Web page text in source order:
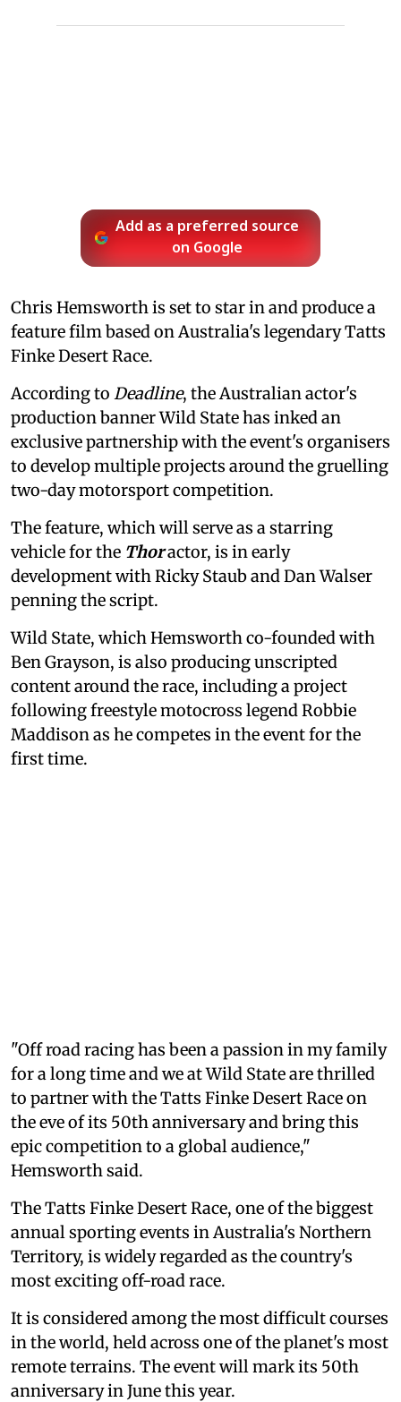
Add as a preferred source
on Google
Chris Hemsworth is set to star in and produce a
feature film based on Australia's legendary Tatts
Finke Desert Race.
According to Deadline, the Australian actor's
production banner Wild State has inked an
exclusive partnership with the event's organisers
to develop multiple projects around the gruelling
two-day motorsport competition.
The feature, which will serve as a starring
vehicle for the Thoractor, is in early
development with Ricky Staub and Dan Walser
penning the script.
Wild State, which Hemsworth co-founded with
Ben Grayson, is also producing unscripted
content around the race, including a project
following freestyle motocross legend Robbie
Maddison as he competes in the event for the
first time.
"Off road racing has been a passion in my family
for a long time and we at Wild State are thrilled
to partner with the Tatts Finke Desert Race on
the eve of its 50th anniversary and bring this
epic competition to a global audience,"
Hemsworth said.
The Tatts Finke Desert Race, one of the biggest
annual sporting events in Australia's Northern
Territory, is widely regarded as the country's
most exciting off-road race.
It is considered among the most difficult courses
in the world, held across one of the planet's most
remote terrains. The event will mark its 50th
anniversary in June this year.